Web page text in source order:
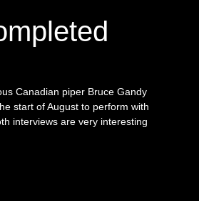
Canadian piper Bruce Gandy
start of August to perform with
interviews are very interesting